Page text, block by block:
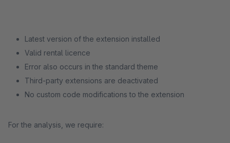
Latest version of the extension installed
Valid rental licence
Error also occurs in the standard theme
Third-party extensions are deactivated
No custom code modifications to the extension
For the analysis, we require: